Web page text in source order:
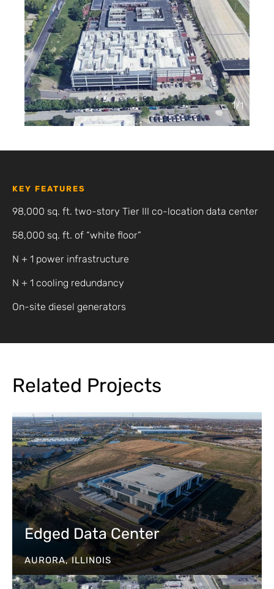
1/1
KEY FEATURES
98,000 sq. ft. two-story Tier III co-location data center
58,000 sq. ft. of “white floor”
N + 1 power infrastructure
N + 1 cooling redundancy
On-site diesel generators
Related Projects
Edged Data Center
AURORA, ILLINOIS